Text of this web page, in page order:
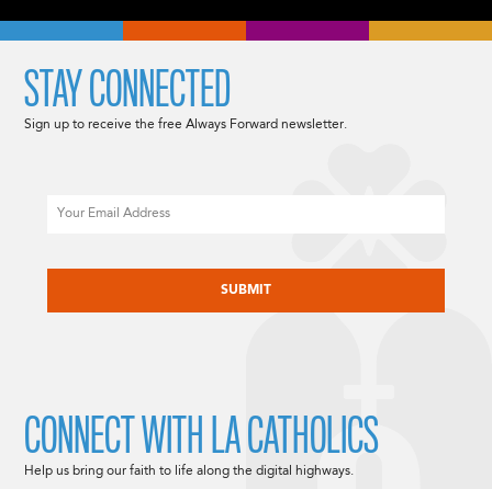
STAY CONNECTED
Sign up to receive the free Always Forward newsletter.
CONNECT WITH LA CATHOLICS
Help us bring our faith to life along the digital highways.